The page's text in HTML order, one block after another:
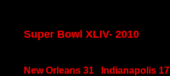
Super Bowl XLIV- 2010
New Orleans 31 Indianapolis 17